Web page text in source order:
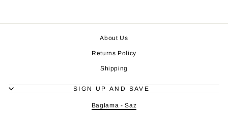
About Us
Returns Policy
Shipping
SIGN UP AND SAVE
Baglama - Saz